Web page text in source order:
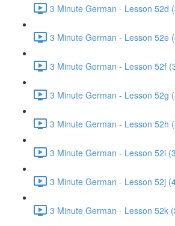
3 Minute German - Lesson 52d
3 Minute German - Lesson 52e
3 Minute German - Lesson 52f
3 Minute German - Lesson 52g
3 Minute German - Lesson 52h
3 Minute German - Lesson 52i
3 Minute German - Lesson 52j
3 Minute German - Lesson 52k